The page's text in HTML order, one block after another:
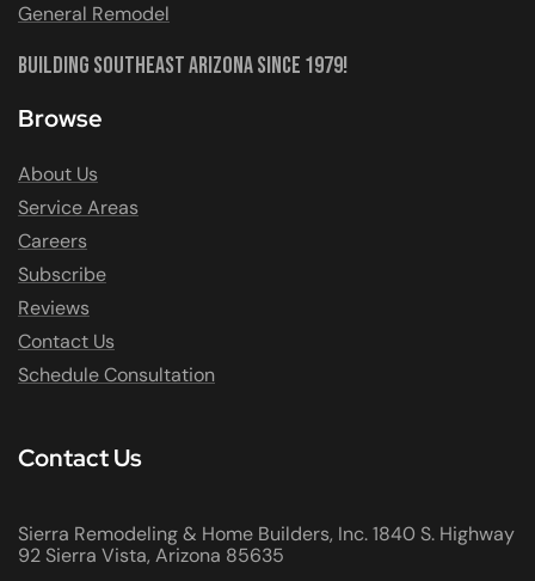
General Remodel
Building Southeast Arizona Since 1979!
Browse
About Us
Service Areas
Careers
Subscribe
Reviews
Contact Us
Schedule Consultation
Contact Us
Sierra Remodeling & Home Builders, Inc. 1840 S. Highway
92 Sierra Vista, Arizona 85635